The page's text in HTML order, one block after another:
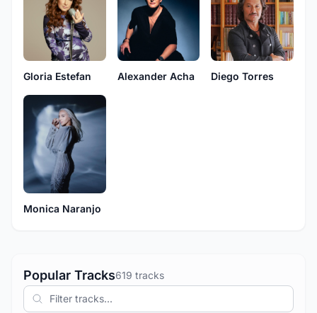
Gloria Estefan Alexander Acha Diego Torres
Monica Naranjo
Popular Tracks619 tracks